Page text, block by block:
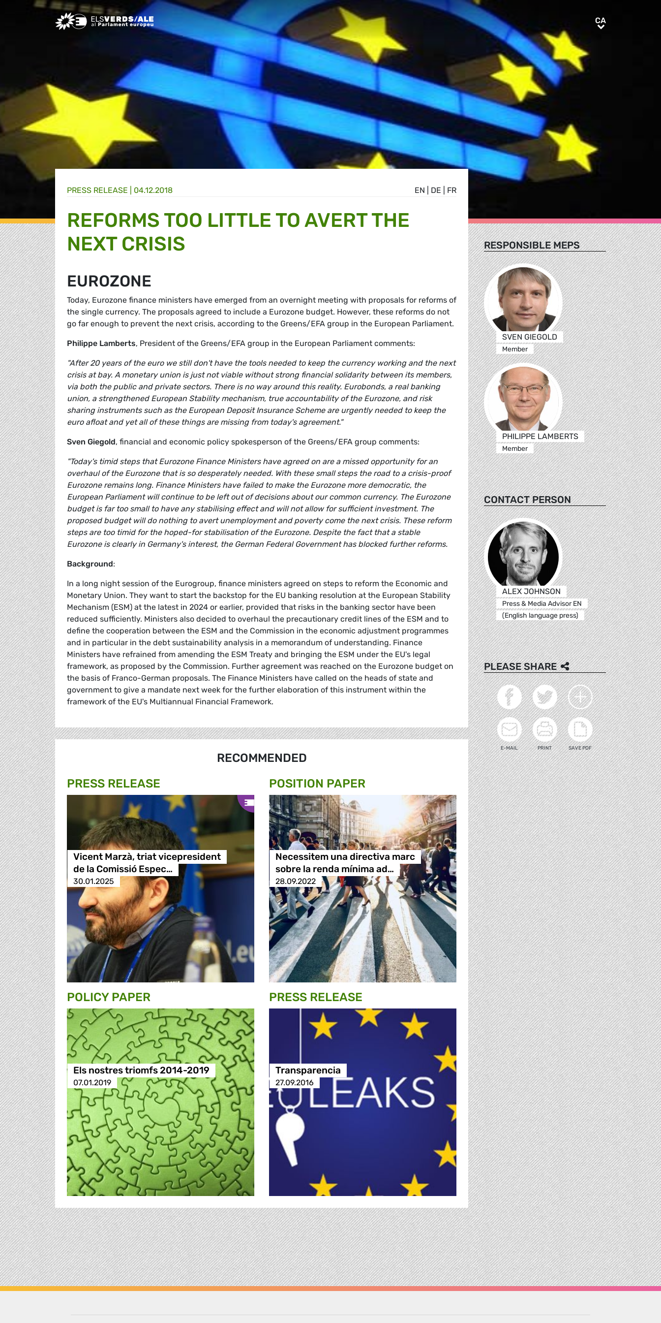
Greens/EFA Home CACA
EN DE FR
PRESS RELEASE | 04.12.2018
REFORMS TOO LITTLE TO AVERT THE
NEXT CRISIS
EUROZONE
Today, Eurozone finance ministers have emerged from an overnight meeting with proposals for reforms of
the single currency. The proposals agreed to include a Eurozone budget. However, these reforms do not
go far enough to prevent the next crisis, according to the Greens/EFA group in the European Parliament.
Philippe Lamberts, President of the Greens/EFA group in the European Parliament comments:
"After 20 years of the euro we still don't have the tools needed to keep the currency working and the next
crisis at bay. A monetary union is just not viable without strong financial solidarity between its members,
via both the public and private sectors. There is no way around this reality. Eurobonds, a real banking
union, a strengthened European Stability mechanism, true accountability of the Eurozone, and risk
sharing instruments such as the European Deposit Insurance Scheme are urgently needed to keep the
euro afloat and yet all of these things are missing from today's agreement."
Sven Giegold, financial and economic policy spokesperson of the Greens/EFA group comments:
"Today's timid steps that Eurozone Finance Ministers have agreed on are a missed opportunity for an
overhaul of the Eurozone that is so desperately needed. With these small steps the road to a crisis-proof
Eurozone remains long. Finance Ministers have failed to make the Eurozone more democratic, the
European Parliament will continue to be left out of decisions about our common currency. The Eurozone
budget is far too small to have any stabilising effect and will not allow for sufficient investment. The
proposed budget will do nothing to avert unemployment and poverty come the next crisis. These reform
steps are too timid for the hoped-for stabilisation of the Eurozone. Despite the fact that a stable
Eurozone is clearly in Germany's interest, the German Federal Government has blocked further reforms.
Background:
In a long night session of the Eurogroup, finance ministers agreed on steps to reform the Economic and
Monetary Union. They want to start the backstop for the EU banking resolution at the European Stability
Mechanism (ESM) at the latest in 2024 or earlier, provided that risks in the banking sector have been
reduced sufficiently. Ministers also decided to overhaul the precautionary credit lines of the ESM and to
define the cooperation between the ESM and the Commission in the economic adjustment programmes
and in particular in the debt sustainability analysis in a memorandum of understanding. Finance
Ministers have refrained from amending the ESM Treaty and bringing the ESM under the EU's legal
framework, as proposed by the Commission. Further agreement was reached on the Eurozone budget on
the basis of Franco-German proposals. The Finance Ministers have called on the heads of state and
government to give a mandate next week for the further elaboration of this instrument within the
framework of the EU's Multiannual Financial Framework.
RECOMMENDED
PRESS RELEASE
Vicent Marzà, triat vicepresident
de la Comissió Espec…
30.01.2025
POSITION PAPER
Necessitem una directiva marc
sobre la renda mínima ad…
28.09.2022
POLICY PAPER
Els nostres triomfs 2014-2019
07.01.2019
PRESS RELEASE
Transparencia
27.09.2016
RESPONSIBLE MEPS
SVEN GIEGOLD
Member
PHILIPPE LAMBERTS
Member
CONTACT PERSON
ALEX JOHNSON
Press & Media Advisor EN
(English language press)
PLEASE SHARE
E-MAIL PRINT SAVE PDF